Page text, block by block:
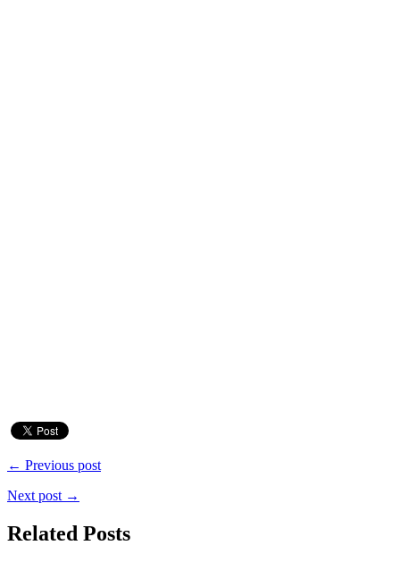
← Previous post
Next post →
Related Posts